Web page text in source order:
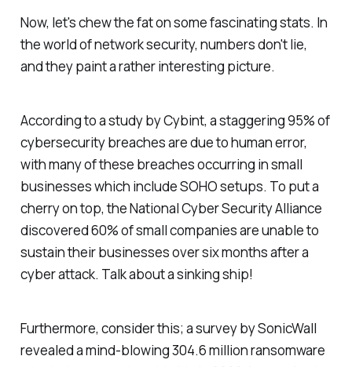
Now, let's chew the fat on some fascinating stats. In
the world of network security, numbers don't lie,
and they paint a rather interesting picture.
According to a study by Cybint, a staggering 95% of
cybersecurity breaches are due to human error,
with many of these breaches occurring in small
businesses which include SOHO setups. To put a
cherry on top, the National Cyber Security Alliance
discovered 60% of small companies are unable to
sustain their businesses over six months after a
cyber attack. Talk about a sinking ship!
Furthermore, consider this; a survey by SonicWall
revealed a mind-blowing 304.6 million ransomware